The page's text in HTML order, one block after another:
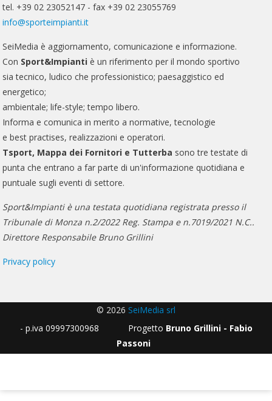
tel. +39 02 23052147 - fax +39 02 23055769
info@sporteimpianti.it
SeiMedia è aggiornamento, comunicazione e informazione.
Con Sport&Impianti è un riferimento per il mondo sportivo
sia tecnico, ludico che professionistico; paesaggistico ed
energetico;
ambientale; life-style; tempo libero.
Informa e comunica in merito a normative, tecnologie
e best practises, realizzazioni e operatori.
Tsport, Mappa dei Fornitori e Tutterba sono tre testate di
punta che entrano a far parte di un'informazione quotidiana e
puntuale sugli eventi di settore.
Sport&Impianti è una testata quotidiana registrata presso il
Tribunale di Monza n.2/2022 Reg. Stampa e n.7019/2021 N.C..
Direttore Responsabile Bruno Grillini
Privacy policy
© 2026 SeiMedia srl
- p.iva 09997300968 Progetto Bruno Grillini - Fabio
Passoni